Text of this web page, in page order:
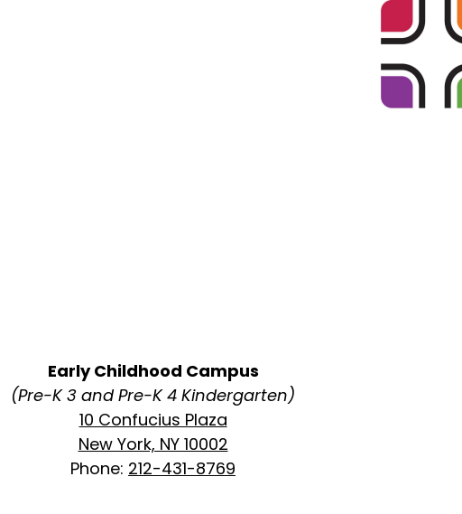
Early Childhood Campus
(Pre-K 3 and Pre-K 4 Kindergarten)
10 Confucius Plaza
New York, NY 10002
Phone: 212-431-8769